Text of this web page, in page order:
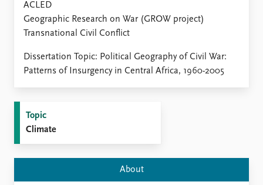
Data
Datasets
Replication data
About PRIO
Annual reports
Careers
ACLED
Geographic Research on War (GROW project)
Transnational Civil Conflict
Dissertation Topic: Political Geography of Civil War:
Patterns of Insurgency in Central Africa, 1960-2005
Topic
Climate
About